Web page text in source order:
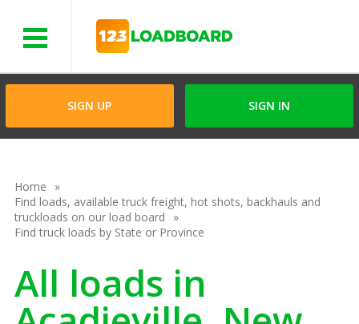
SIGN UP SIGN IN
Home
Find loads, available truck freight, hot shots, backhauls and
truckloads on our load board
Find truck loads by State or Province
All loads in